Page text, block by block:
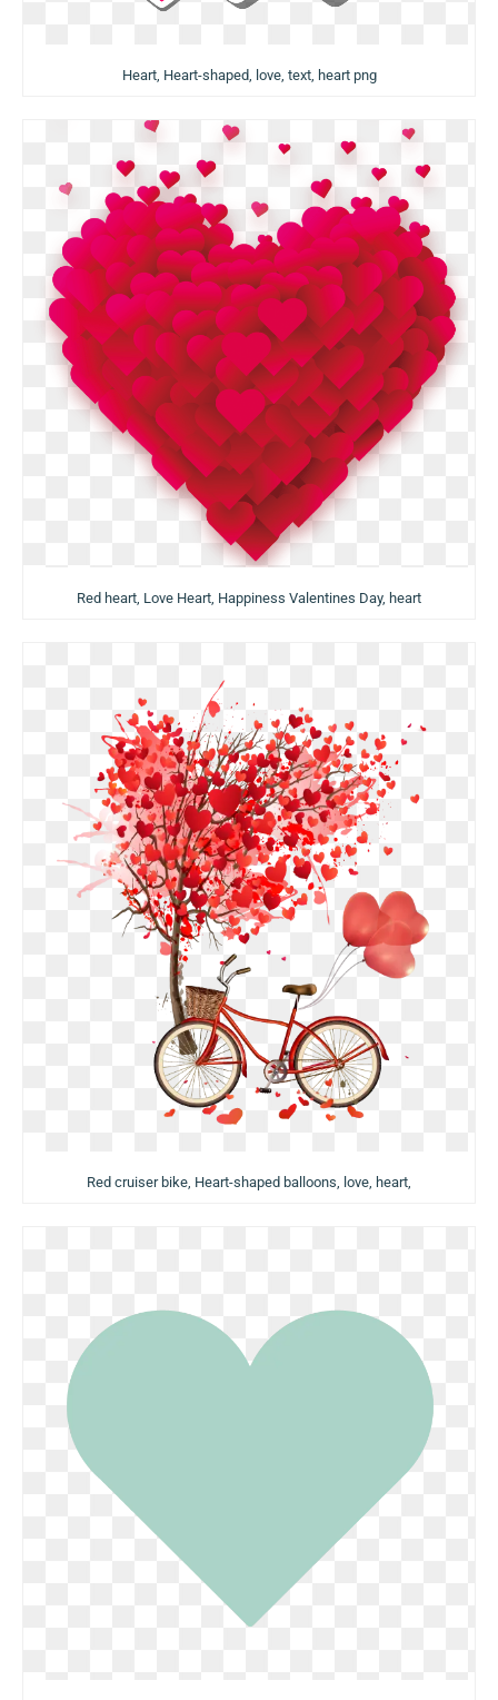
Heart, Heart-shaped, love, text, heart png
Red heart, Love Heart, Happiness Valentines Day, heart
Red cruiser bike, Heart-shaped balloons, love, heart,